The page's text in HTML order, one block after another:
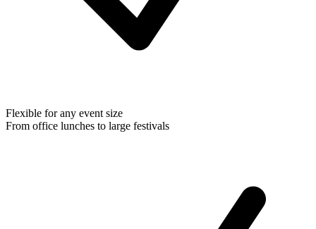
Flexible for any event size
From office lunches to large festivals